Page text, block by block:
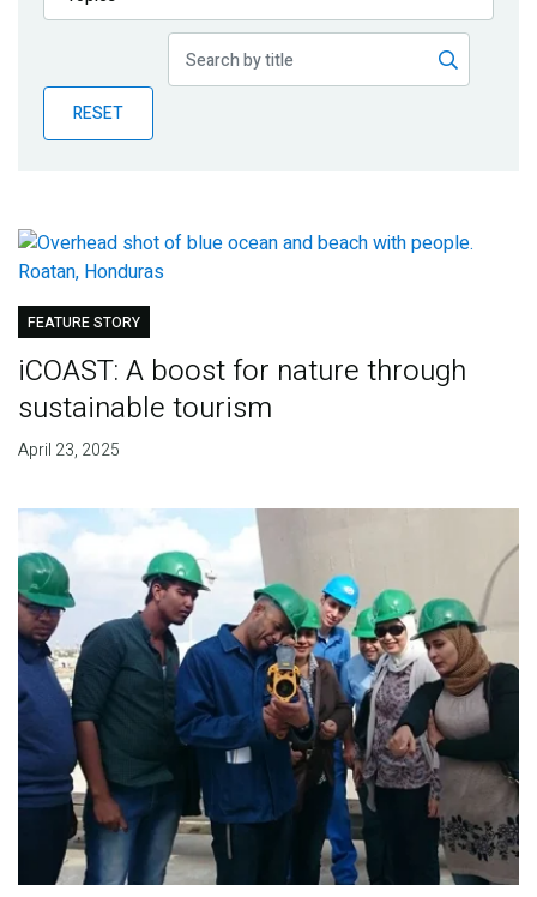
Publications
Partner News
RESET
FEATURE STORY
iCOAST: A boost for nature through
sustainable tourism
April 23, 2025